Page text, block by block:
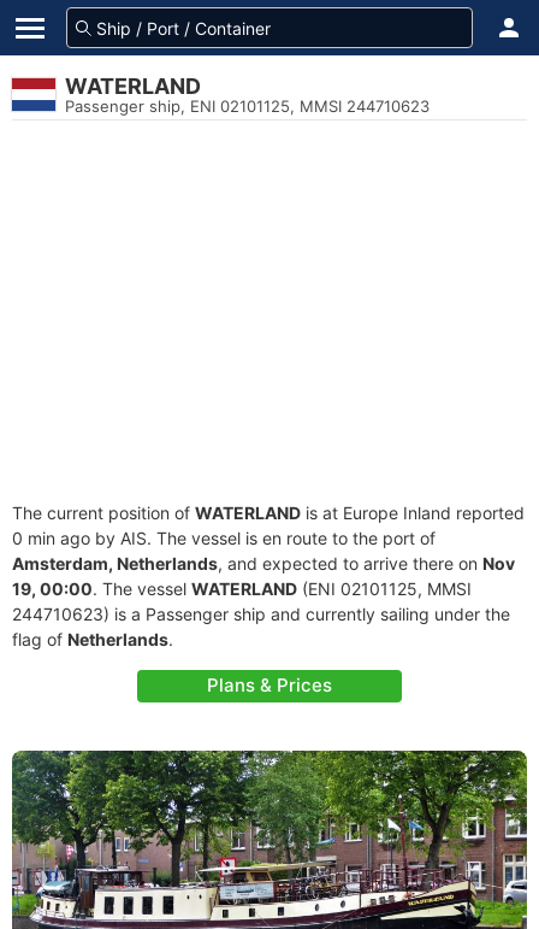
WATERLAND
Passenger ship, ENI 02101125, MMSI 244710623
The current position of WATERLAND is at Europe Inland reported
0 min ago by AIS. The vessel is en route to the port of
Amsterdam, Netherlands, and expected to arrive there on Nov
19, 00:00. The vessel WATERLAND (ENI 02101125, MMSI
244710623) is a Passenger ship and currently sailing under the
flag of Netherlands.
Plans & Prices